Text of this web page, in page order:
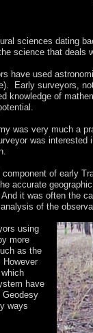
sciences dating
science that deals
have used
Early surveyors,
knowledge of
was very much a
was interested
of early
accurate
it was often the
of the
using
more
as the
However
have
Geodesy
ways